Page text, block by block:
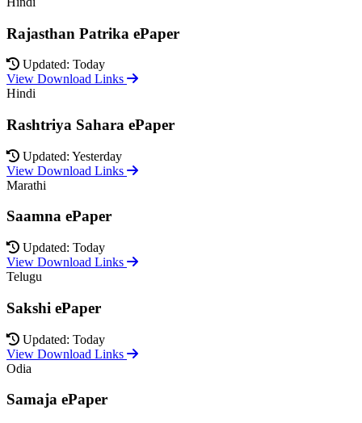
Rajasthan Patrika ePaper
Updated: Today
View Download Links
Hindi
Rashtriya Sahara ePaper
Updated: Yesterday
View Download Links
Marathi
Saamna ePaper
Updated: Today
View Download Links
Telugu
Sakshi ePaper
Updated: Today
View Download Links
Odia
Samaja ePaper